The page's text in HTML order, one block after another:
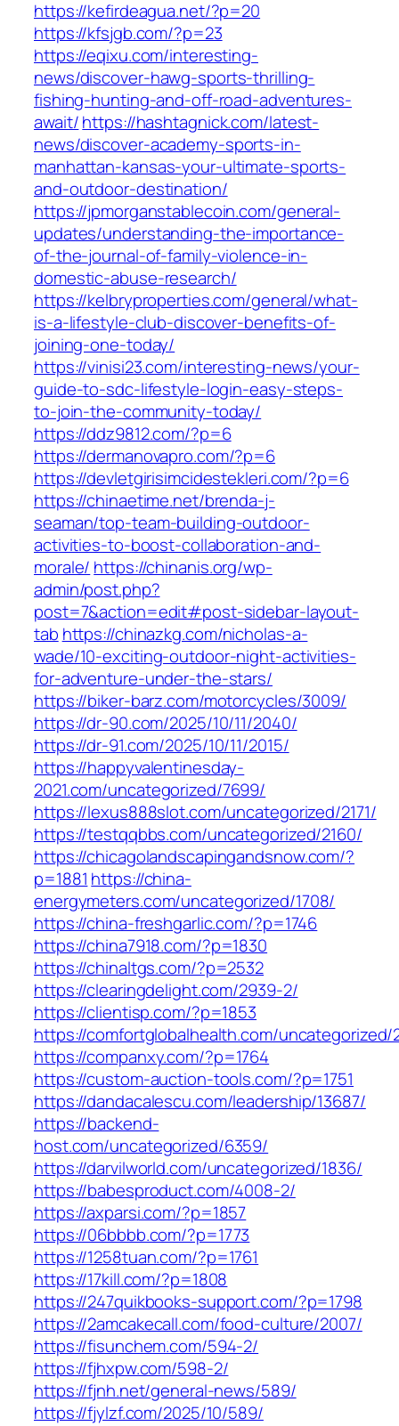
https://kefirdeagua.net/?p=20
https://kfsjgb.com/?p=23
https://eqixu.com/interesting-
news/discover-hawg-sports-thrilling-
fishing-hunting-and-off-road-adventures-
await/https://hashtagnick.com/latest-
news/discover-academy-sports-in-
manhattan-kansas-your-ultimate-sports-
and-outdoor-destination/
https://jpmorganstablecoin.com/general-
updates/understanding-the-importance-
of-the-journal-of-family-violence-in-
domestic-abuse-research/
https://kelbryproperties.com/general/what-
is-a-lifestyle-club-discover-benefits-of-
joining-one-today/
https://vinisi23.com/interesting-news/your-
guide-to-sdc-lifestyle-login-easy-steps-
to-join-the-community-today/
https://ddz9812.com/?p=6
https://dermanovapro.com/?p=6
https://devletgirisimcidestekleri.com/?p=6
https://chinaetime.net/brenda-j-
seaman/top-team-building-outdoor-
activities-to-boost-collaboration-and-
morale/ https://chinanis.org/wp-
admin/post.php?
post=7&action=edit#post-sidebar-layout-
tab https://chinazkg.com/nicholas-a-
wade/10-exciting-outdoor-night-activities-
for-adventure-under-the-stars/
https://biker-barz.com/motorcycles/3009/
https://dr-90.com/2025/10/11/2040/
https://dr-91.com/2025/10/11/2015/
https://happyvalentinesday-
2021.com/uncategorized/7699/
https://lexus888slot.com/uncategorized/2171/
https://testqqbbs.com/uncategorized/2160/
https://chicagolandscapingandsnow.com/?
p=1881 https://china-
energymeters.com/uncategorized/1708/
https://china-freshgarlic.com/?p=1746
https://china7918.com/?p=1830
https://chinaltgs.com/?p=2532
https://clearingdelight.com/2939-2/
https://clientisp.com/?p=1853
https://comfortglobalhealth.com/uncategorized/
https://companxy.com/?p=1764
https://custom-auction-tools.com/?p=1751
https://dandacalescu.com/leadership/13687/
https://backend-
host.com/uncategorized/6359/
https://darvilworld.com/uncategorized/1836/
https://babesproduct.com/4008-2/
https://axparsi.com/?p=1857
https://06bbbb.com/?p=1773
https://1258tuan.com/?p=1761
https://17kill.com/?p=1808
https://247quikbooks-support.com/?p=1798
https://2amcakecall.com/food-culture/2007/
https://fisunchem.com/594-2/
https://fjhxpw.com/598-2/
https://fjnh.net/general-news/589/
https://fjylzf.com/2025/10/589/